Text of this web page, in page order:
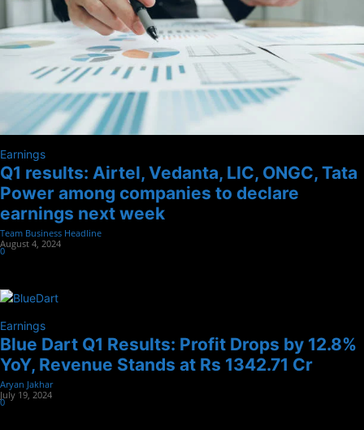
Earnings
Q1 results: Airtel, Vedanta, LIC, ONGC, Tata
Power among companies to declare
earnings next week
Team Business Headline
August 4, 2024
0
Earnings
Blue Dart Q1 Results: Profit Drops by 12.8%
YoY, Revenue Stands at Rs 1342.71 Cr
Aryan Jakhar
July 19, 2024
0